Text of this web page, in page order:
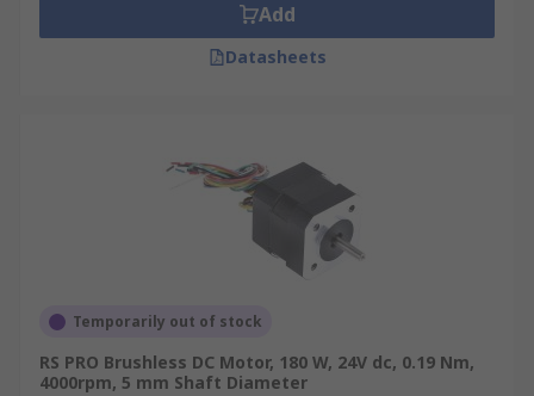
Add
Datasheets
Temporarily out of stock
RS PRO Brushless DC Motor, 180 W, 24V dc, 0.19 Nm,
4000rpm, 5 mm Shaft Diameter